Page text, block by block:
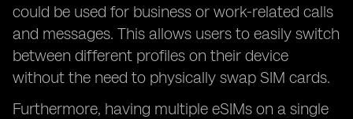
could be used for business or work-related calls
and messages. This allows users to easily switch
between different profiles on their device
without the need to physically swap SIM cards.
Furthermore, having multiple eSIMs on a single